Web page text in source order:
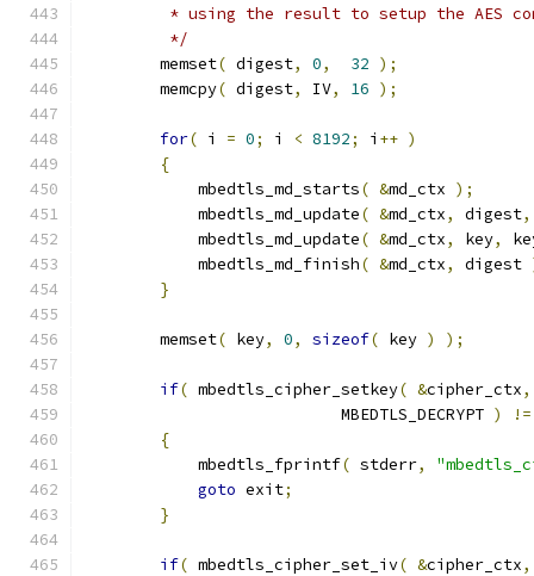
* using the result to setup the AES
         */
        memset
( digest, 0, 32 );
        memcpy
( digest, IV, 16 );
for( i = 0; i < 8192; i ++ )
{
            mbedtls_md_starts
( &md_ctx );
            mbedtls_md_update
( &md_ctx, digest,
            mbedtls_md_update
( &md_ctx, key,
            mbedtls_md_finish
( &md_ctx, digest
}
        memset
( key, 0, sizeof( key ) );
if( mbedtls_cipher_setkey( &cipher_ctx,
                           MBEDTLS_DECRYPT
)
!=
{
            mbedtls_fprintf
( stderr,
goto exit;
}
if( mbedtls_cipher_set_iv( &cipher_ctx,